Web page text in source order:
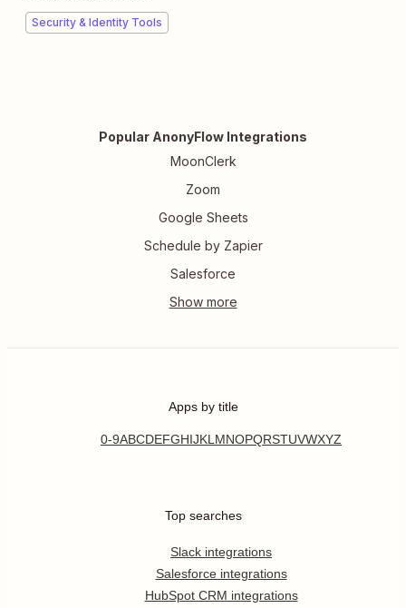
Security & Identity Tools
Popular AnonyFlow Integrations
MoonClerk
Zoom
Google Sheets
Schedule by Zapier
Salesforce
Apps by title
0-9ABCDEFGHIJKL MNOPQRSTUVWXYZ
Top searches
Slack integrations
Salesforce integrations
HubSpot CRM integrations